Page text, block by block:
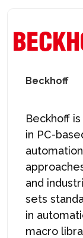
Beckhoff
Beckhoff
in PC-
and
sets
in
macro